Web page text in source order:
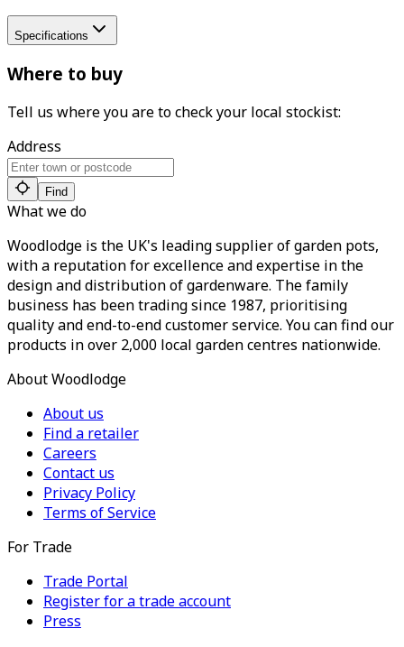
Specifications
Where to buy
Tell us where you are to check your local stockist:
Address
Find
What we do
Woodlodge is the UK's leading supplier of garden pots,
with a reputation for excellence and expertise in the
design and distribution of gardenware. The family
business has been trading since 1987, prioritising
quality and end-to-end customer service. You can find our
products in over 2,000 local garden centres nationwide.
About Woodlodge
About us
Find a retailer
Careers
Contact us
Privacy Policy
Terms of Service
For Trade
Trade Portal
Register for a trade account
Press